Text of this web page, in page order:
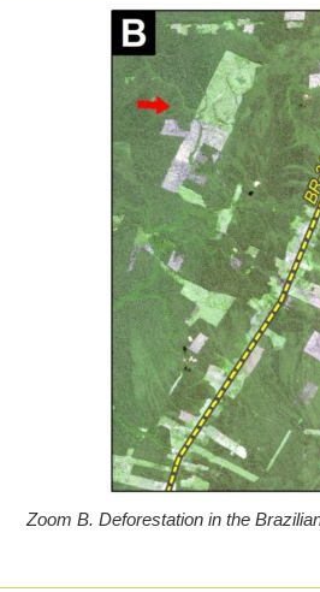
Zoom B. Deforestation in the